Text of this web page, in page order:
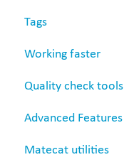
Settings
Tags
Working faster
Quality check tools
Advanced Features
Matecat utilities